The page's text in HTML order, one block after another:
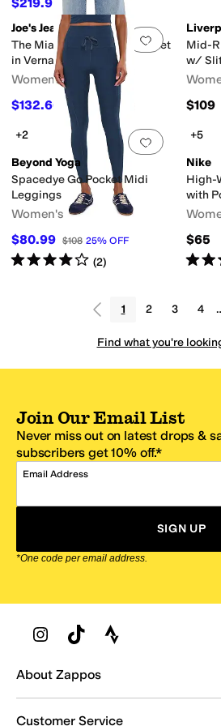
$320 31 % OFF
Add to
Joe's Jeans
The Mia Ankle w/ Welt Pocket
in Vernal
Women's
$132.66 $198 33 OFF
Mid-
w/ Slit
$109
Add to
+2
Beyond Yoga
Spacedye Go Pocket Midi
Leggings
Women's
$80.99 $108 25% OFF
Rated4starsout of 5
(2)
+5
Nike
High-
with
$65
Rated
1 2 3 4
Find what you're
Join Our Email List
Never miss out on latest drops &
subscribers get 10% off.*
Email Address
SIGN UP
*One code per email address.
Zappos Footer
About Zappos
Customer Service